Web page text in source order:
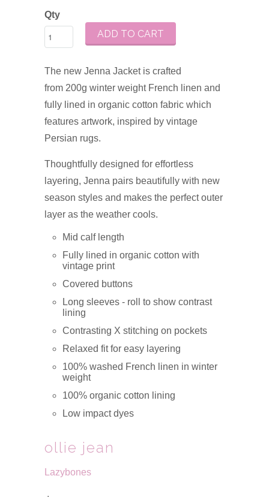
Qty
ADD TO CART
The new Jenna Jacket is crafted
from 200g winter weight French linen and
fully lined in organic cotton fabric which
features artwork, inspired by vintage
Persian rugs.
Thoughtfully designed for effortless
layering, Jenna pairs beautifully with new
season styles and makes the perfect outer
layer as the weather cools.
Mid calf length
Fully lined in organic cotton with
vintage print
Covered buttons
Long sleeves - roll to show contrast
lining
Contrasting X stitching on pockets
Relaxed fit for easy layering
100% washed French linen in winter
weight
100% organic cotton lining
Low impact dyes
ollie jean
Lazybones